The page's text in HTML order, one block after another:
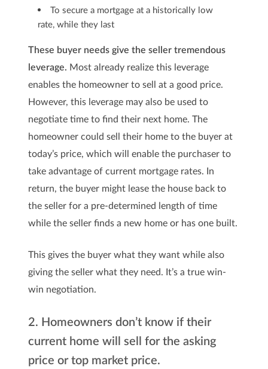
To secure a mortgage at a historically low
rate, while they last
These buyer needs give the seller tremendous
leverage. Most already realize this leverage
enables the homeowner to sell at a good price.
However, this leverage may also be used to
negotiate time to find their next home. The
homeowner could sell their home to the buyer at
today’s price, which will enable the purchaser to
take advantage of current mortgage rates. In
return, the buyer might lease the house back to
the seller for a pre-determined length of time
while the seller finds a new home or has one built.
This gives the buyer what they want while also
giving the seller what they need. It’s a true win-
win negotiation.
2. Homeowners don’t know if their
current home will sell for the asking
price or top market price.